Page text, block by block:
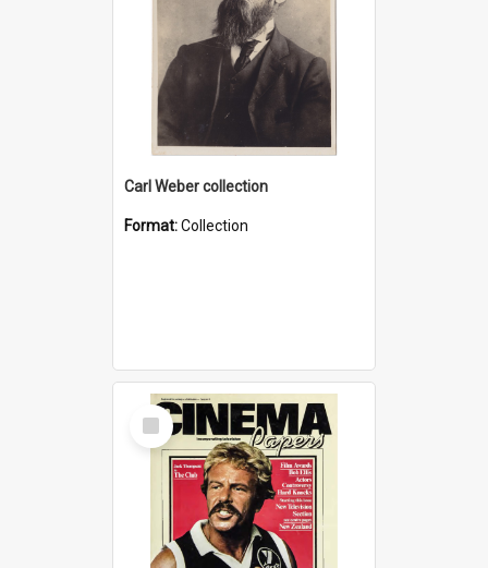
Carl Weber collection
Format:Collection
Select
Item